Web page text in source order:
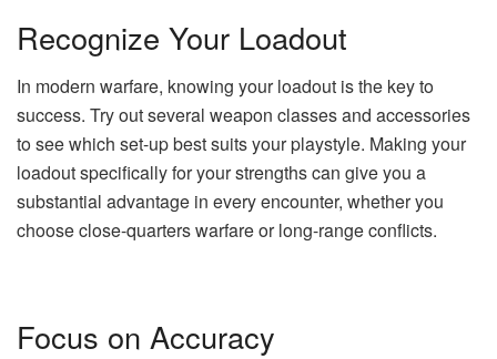
Recognize Your Loadout
In modern warfare, knowing your loadout is the key to
success. Try out several weapon classes and accessories
to see which set-up best suits your playstyle. Making your
loadout specifically for your strengths can give you a
substantial advantage in every encounter, whether you
choose close-quarters warfare or long-range conflicts.
Focus on Accuracy